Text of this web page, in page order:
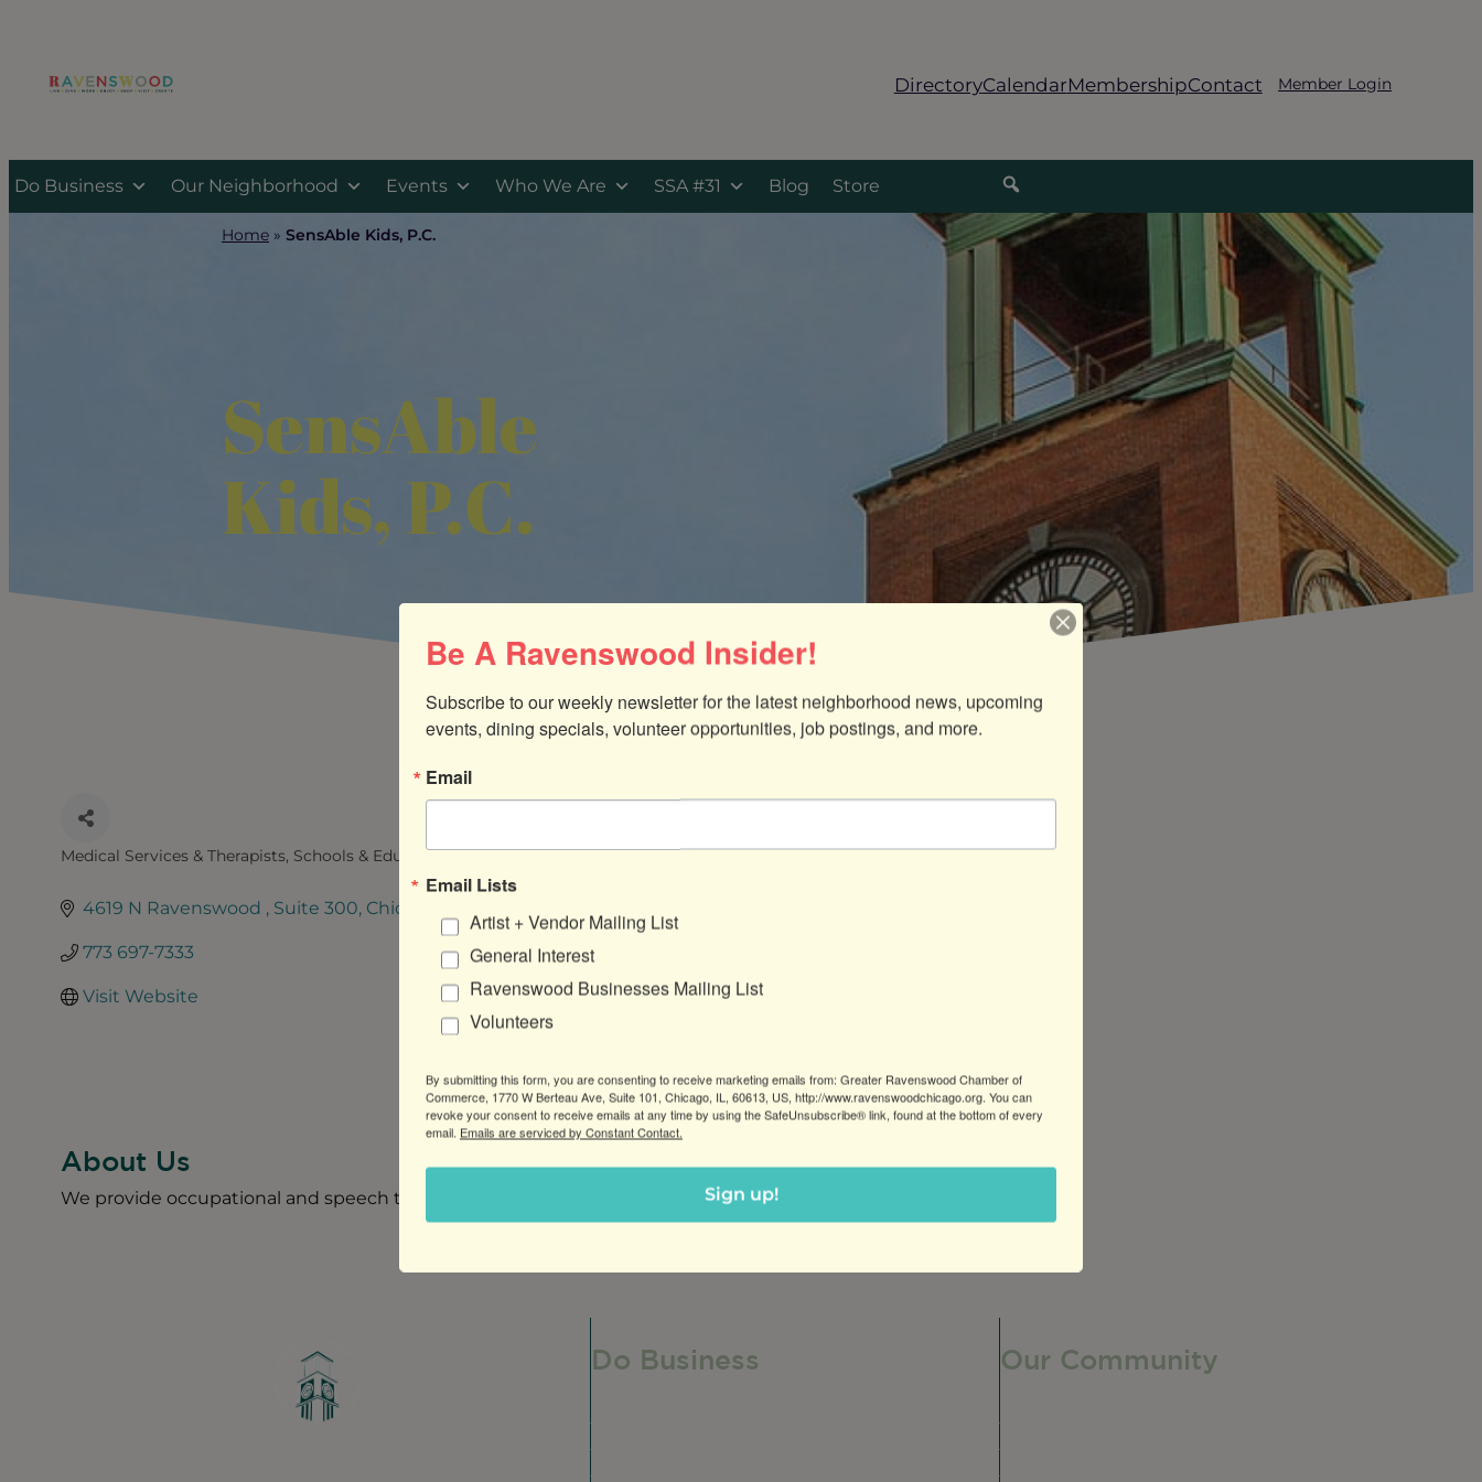
content
DirectoryCalendarMembershipContact Member Login
Do Business Our Neighborhood Events Who We Are SSA #31 Blog Store
Home» SensAble Kids, P.C.
SensAble
Kids, P.C.
Medical Services & Therapists Schools & Education Services
4619 N Ravenswood Suite 300 Chicago
773 697-7333
Visit Website
About Us
We provide occupational and speech therapy for infants and children.
Do Business Our Community
Be A Ravenswood Insider!
Subscribe to our weekly newsletter for the latest neighborhood news, upcoming
events, dining specials, volunteer opportunities, job postings, and more.
Email
Email Lists
Artist + Vendor Mailing List
General Interest
Ravenswood Businesses Mailing List
Volunteers
By submitting this form, you are consenting to receive marketing emails from: Greater Ravenswood Chamber of
Commerce, 1770 W Berteau Ave, Suite 101, Chicago, IL, 60613, US, http://www.ravenswoodchicago.org. You can
revoke your consent to receive emails at any time by using the SafeUnsubscribe® link, found at the bottom of every
email. Emails are serviced by Constant Contact.
Sign up!